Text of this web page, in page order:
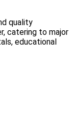
quality
catering to major
educational